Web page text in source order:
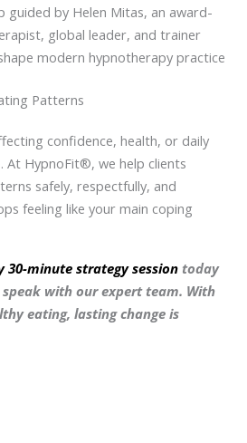
guided by Helen Mitas, an award-
global leader, and trainer
modern hypnotherapy practice
Patterns
confidence, health, or daily
At HypnoFit®, we help clients
safely, respectfully, and
feeling like your main coping
minute strategy session today
with our expert team. With
eating, lasting change is